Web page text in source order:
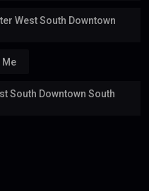
West South Downtown
Me
South Downtown South